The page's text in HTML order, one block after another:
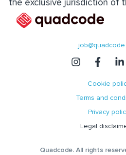
Quadcode. All rights
Legal
Cookie
Terms and
Privacy